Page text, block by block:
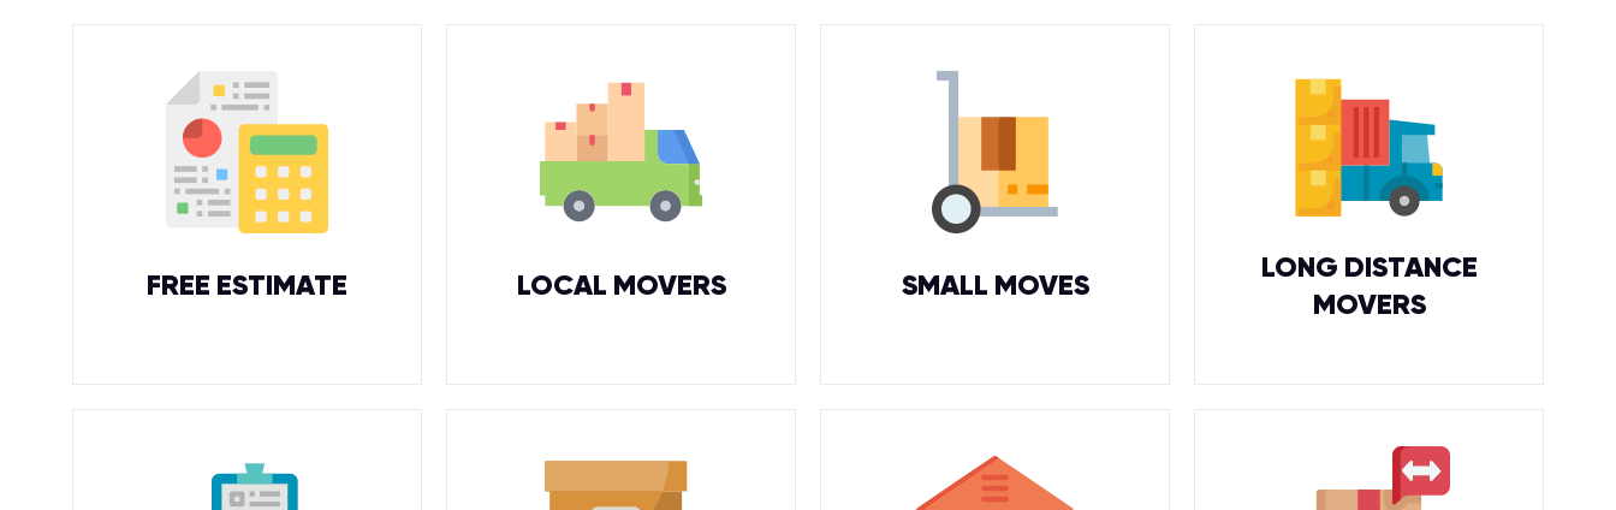
FREE ESTIMATE LOCAL MOVERS SMALL MOVES
LONG DISTANCE
MOVERS